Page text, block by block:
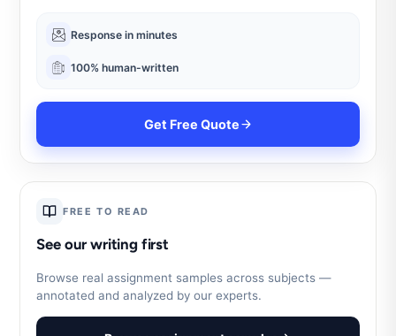
Response in minutes
100% human-written
Get Free Quote
FREE TO READ
See our writing first
Browse real assignment samples across subjects —
annotated and analyzed by our experts.